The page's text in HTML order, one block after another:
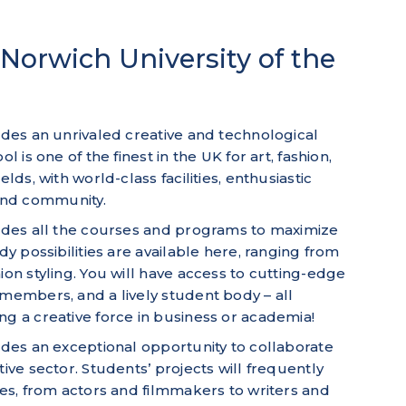
University of the
an unrivaled creative and technological
is one of the finest in the UK for art, fashion,
with world-class facilities, enthusiastic
community.
all the courses and programs to maximize
possibilities are available here, ranging from
styling. You will have access to cutting-edge
and a lively student body – all
a creative force in business or academia!
an exceptional opportunity to collaborate
sector. Students’ projects will frequently
from actors and filmmakers to writers and